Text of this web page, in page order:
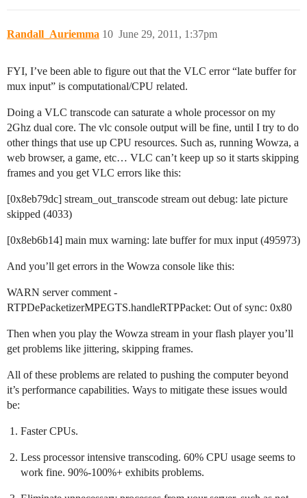
Randall_Auriemma June 29, 2011, 1:37pm
10
FYI, I’ve been able to figure out that the VLC error “late buffer for
mux input” is computational/CPU related.
Doing a VLC transcode can saturate a whole processor on my
2Ghz dual core. The vlc console output will be fine, until I try to do
other things that use up CPU resources. Such as, running Wowza, a
web browser, a game, etc… VLC can’t keep up so it starts skipping
frames and you get VLC errors like this:
[0x8eb79dc] stream_out_transcode stream out debug: late picture
skipped (4033)
[0x8eb6b14] main mux warning: late buffer for mux input (495973)
And you’ll get errors in the Wowza console like this:
WARN server comment -
RTPDePacketizerMPEGTS.handleRTPPacket: Out of sync: 0x80
Then when you play the Wowza stream in your flash player you’ll
get problems like jittering, skipping frames.
All of these problems are related to pushing the computer beyond
it’s performance capabilities. Ways to mitigate these issues would
be:
Faster CPUs.
Less processor intensive transcoding. 60% CPU usage seems to
work fine. 90%-100%+ exhibits problems.